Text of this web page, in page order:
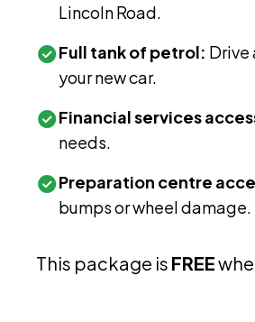
Lincoln Road.
Full tank of petrol: Drive
your new car.
Financial services
needs.
Preparation centre
bumps or wheel damage.
This package is FREE